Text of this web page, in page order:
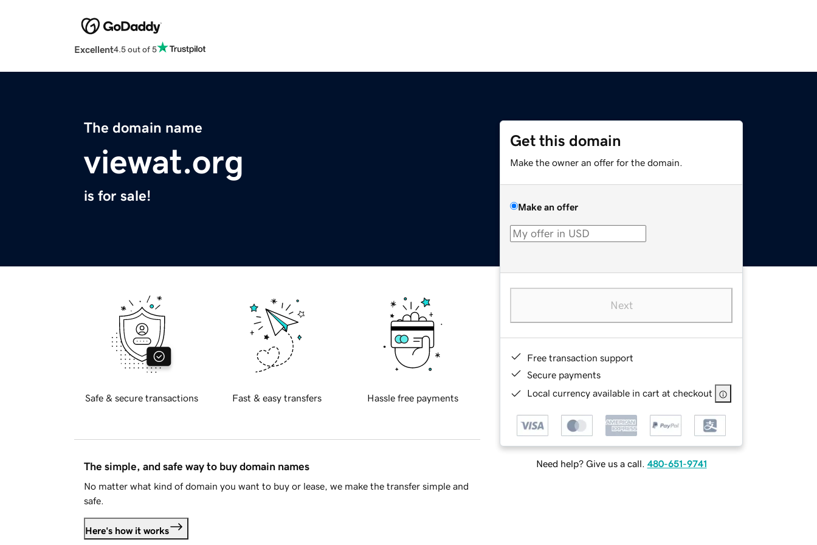
Excellent4.5 out of 5
The domain name
viewat.org
is for sale!
Get this domain
Make the owner an offer for the domain.
Make an offer
Next
Free transaction support
Secure payments
Local currency available in cart at checkout
Need help? Give us a call. 480-651-9741
Safe & secure transactions Fast & easy transfers Hassle free payments
The simple, and safe way to buy domain names
No matter what kind of domain you want to buy or lease, we make the transfer simple and
safe.
Here's how it works